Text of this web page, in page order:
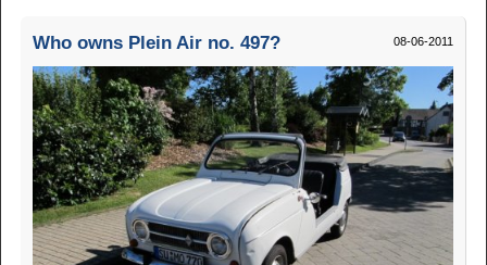
08-06-2011
Who owns Plein Air no. 497?